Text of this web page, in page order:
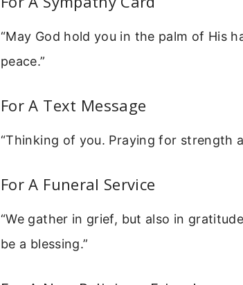
“May God hold you in the palm of His
peace.”
For A Text Message
“Thinking of you. Praying for strength
For A Funeral Service
“We gather in grief, but also in
be a blessing.”